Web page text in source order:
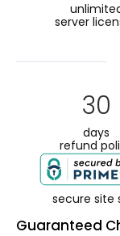
server
30
days
refund
secure site
Guaranteed